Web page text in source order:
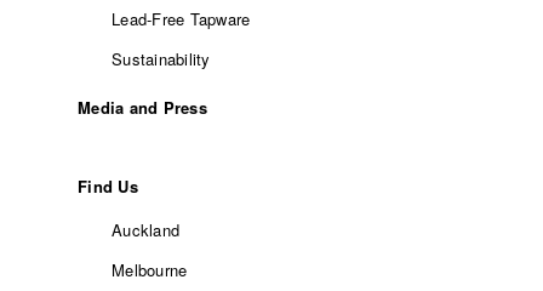
Lead-Free Tapware
Sustainability
Media and Press
Find Us
Auckland
Melbourne